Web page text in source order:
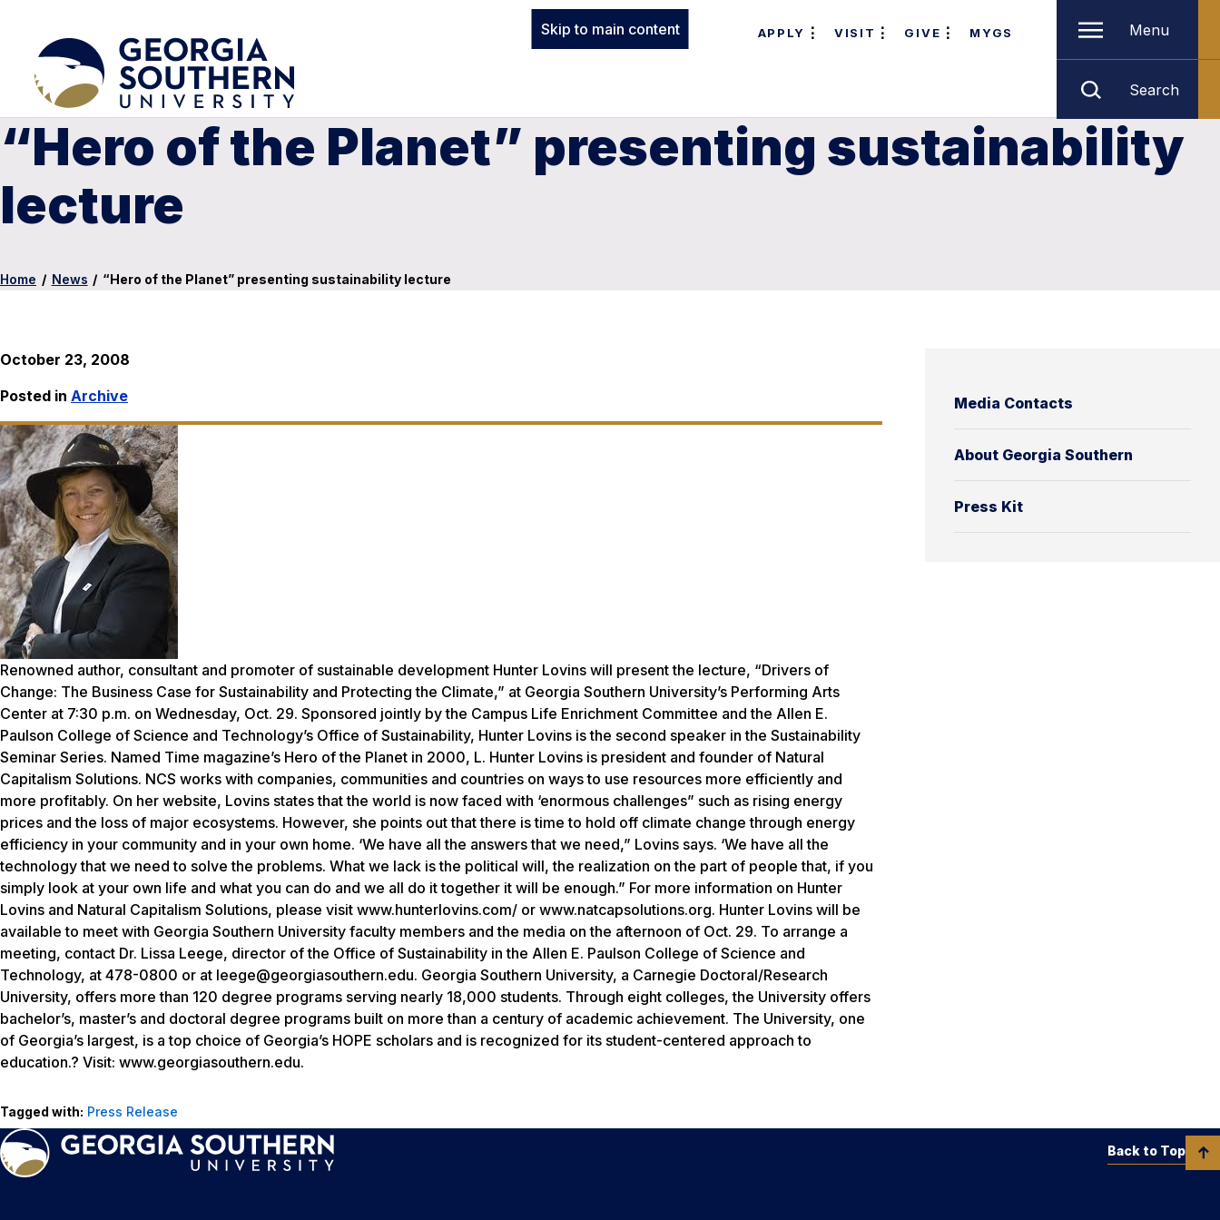
Skip to main content APPLY VISIT GIVE MYGS Menu
Search
“Hero of the Planet” presenting sustainability
lecture
Home / News / “Hero of the Planet” presenting sustainability lecture
Media Contacts
About Georgia Southern
Press Kit
October 23, 2008
Posted in Archive
Renowned author, consultant and promoter of sustainable development Hunter Lovins will present the lecture, “Drivers of
Change: The Business Case for Sustainability and Protecting the Climate,” at Georgia Southern University’s Performing Arts
Center at 7:30 p.m. on Wednesday, Oct. 29. Sponsored jointly by the Campus Life Enrichment Committee and the Allen E.
Paulson College of Science and Technology’s Office of Sustainability, Hunter Lovins is the second speaker in the Sustainability
Seminar Series. Named Time magazine’s Hero of the Planet in 2000, L. Hunter Lovins is president and founder of Natural
Capitalism Solutions. NCS works with companies, communities and countries on ways to use resources more efficiently and
more profitably. On her website, Lovins states that the world is now faced with ‘enormous challenges” such as rising energy
prices and the loss of major ecosystems. However, she points out that there is time to hold off climate change through energy
efficiency in your community and in your own home. ‘We have all the answers that we need,” Lovins says. ‘We have all the
technology that we need to solve the problems. What we lack is the political will, the realization on the part of people that, if you
simply look at your own life and what you can do and we all do it together it will be enough.” For more information on Hunter
Lovins and Natural Capitalism Solutions, please visit www.hunterlovins.com/ or www.natcapsolutions.org. Hunter Lovins will be
available to meet with Georgia Southern University faculty members and the media on the afternoon of Oct. 29. To arrange a
meeting, contact Dr. Lissa Leege, director of the Office of Sustainability in the Allen E. Paulson College of Science and
Technology, at 478-0800 or at leege@georgiasouthern.edu. Georgia Southern University, a Carnegie Doctoral/Research
University, offers more than 120 degree programs serving nearly 18,000 students. Through eight colleges, the University offers
bachelor’s, master’s and doctoral degree programs built on more than a century of academic achievement. The University, one
of Georgia’s largest, is a top choice of Georgia’s HOPE scholars and is recognized for its student-centered approach to
education.? Visit: www.georgiasouthern.edu.
Tagged with: Press Release
Back to Top